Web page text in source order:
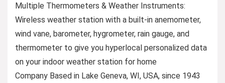
Multiple Thermometers & Weather Instruments:
Wireless weather station with a built-in anemometer,
wind vane, barometer, hygrometer, rain gauge, and
thermometer to give you hyperlocal personalized data
on your indoor weather station for home
Company Based in Lake Geneva, WI, USA, since 1943